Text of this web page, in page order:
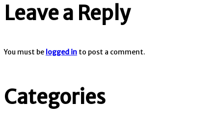
Leave a Reply
You must be logged in to post a comment.
Categories